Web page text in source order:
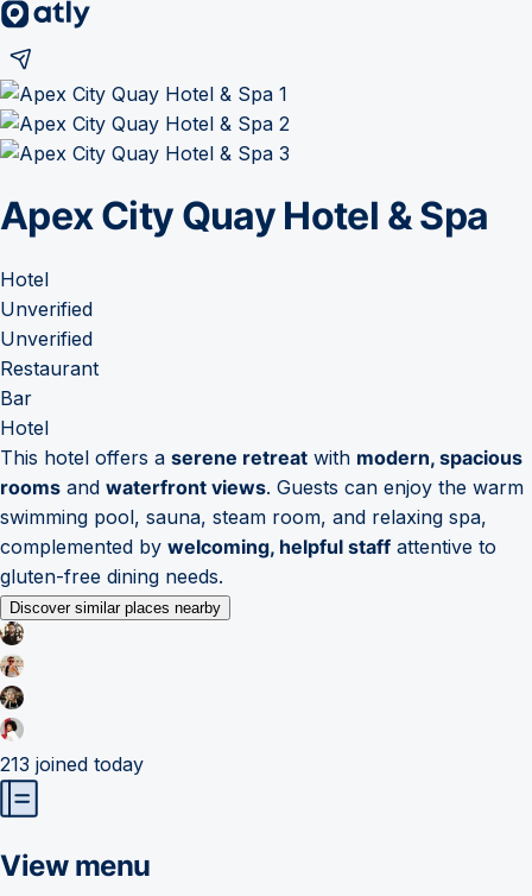
Apex City Quay Hotel & Spa
Hotel
Unverified
Unverified
Restaurant
Bar
Hotel
This hotel offers a serene retreat with modern, spacious
rooms and waterfront views. Guests can enjoy the warm
swimming pool, sauna, steam room, and relaxing spa,
complemented by welcoming, helpful staff attentive to
gluten-free dining needs.
Discover similar places nearby
213 joined today
View menu